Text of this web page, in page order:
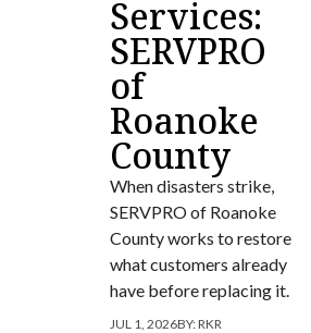
Services:
SERVPRO
of
Roanoke
County
When disasters strike,
SERVPRO of Roanoke
County works to restore
what customers already
have before replacing it.
JUL 1, 2026BY:RKR